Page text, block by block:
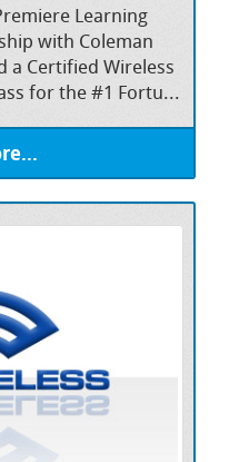
Learning
with Coleman
a Certified Wireless
for the #1 Fortu...